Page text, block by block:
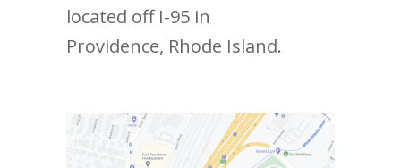
located off I-95 in
Providence, Rhode Island.